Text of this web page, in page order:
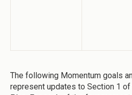
The following Momentum goals
represent updates to Section 1